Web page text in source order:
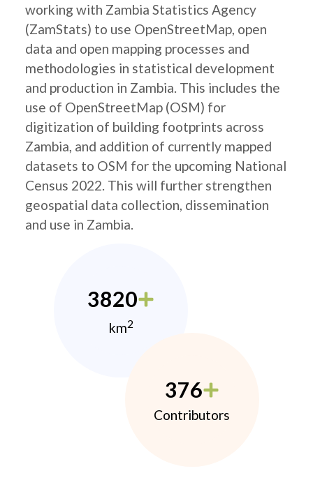
working with Zambia Statistics Agency
(ZamStats) to use OpenStreetMap, open
data and open mapping processes and
methodologies in statistical development
and production in Zambia. This includes the
use of OpenStreetMap (OSM) for
digitization of building footprints across
Zambia, and addition of currently mapped
datasets to OSM for the upcoming National
Census 2022. This will further strengthen
geospatial data collection, dissemination
and use in Zambia.
3820
km2
376
Contributors